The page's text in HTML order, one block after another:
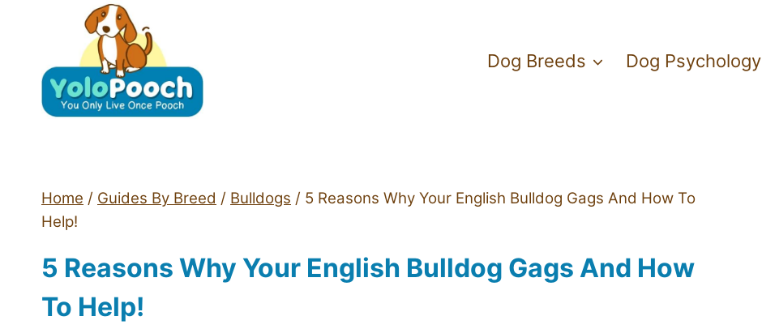
content
Dog Breeds Dog Psychology
Home / Guides By Breed / Bulldogs / 5 Reasons Why Your English Bulldog Gags And How To
Help!
5 Reasons Why Your English Bulldog Gags And How
To Help!